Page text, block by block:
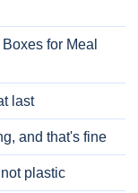
for Meal
last
and that's fine
plastic